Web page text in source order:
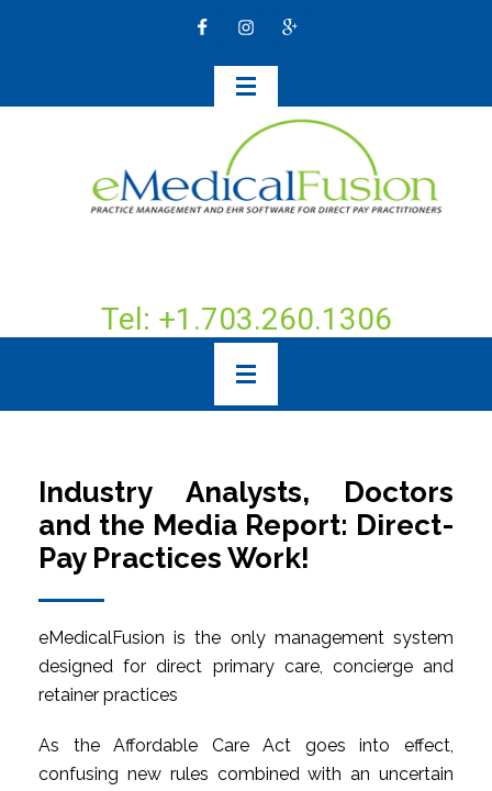
Tel: +1.703.260.1306
Industry Analysts, Doctors
and the Media Report: Direct-
Pay Practices Work!
eMedicalFusion is the only management system
designed for direct primary care, concierge and
retainer practices
As the Affordable Care Act goes into effect,
confusing new rules combined with an uncertain